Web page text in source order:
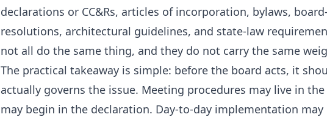
declarations or CC&Rs, articles of incorporation, bylaws,
resolutions, architectural guidelines, and state-law
not all do the same thing, and they do not carry the same
The practical takeaway is simple: before the board acts, it
actually governs the issue. Meeting procedures may live in
may begin in the declaration. Day-to-day implementation